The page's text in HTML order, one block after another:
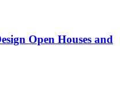
Open Houses and